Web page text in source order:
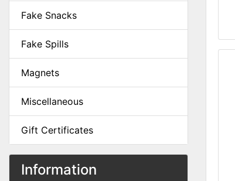
Fake Snacks
Fake Spills
Magnets
Miscellaneous
Gift Certificates
Information